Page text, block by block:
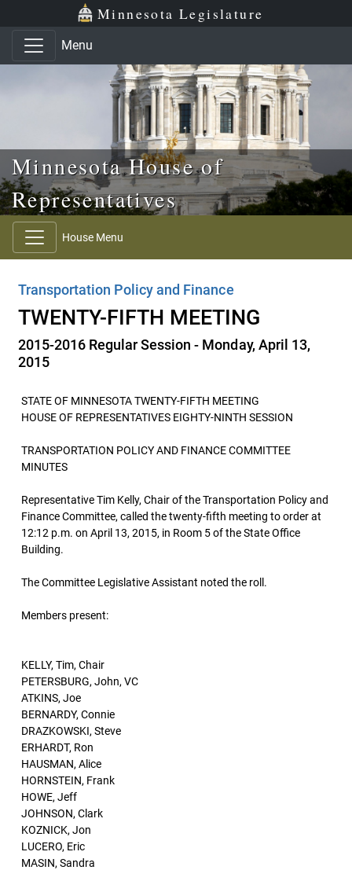
Skip to main content
Skip to office menu Minnesota Legislature
Menu
Minnesota House of
Representatives
House Menu
Transportation Policy and Finance
TWENTY-FIFTH MEETING
2015-2016 Regular Session - Monday, April 13,
2015
STATE OF MINNESOTA TWENTY-FIFTH MEETING
HOUSE OF REPRESENTATIVES EIGHTY-NINTH SESSION
TRANSPORTATION POLICY AND FINANCE COMMITTEE
MINUTES
Representative Tim Kelly, Chair of the Transportation Policy and
Finance Committee, called the twenty-fifth meeting to order at
12:12 p.m. on April 13, 2015, in Room 5 of the State Office
Building.
The Committee Legislative Assistant noted the roll.
Members present:
KELLY, Tim, Chair
PETERSBURG, John, VC
ATKINS, Joe
BERNARDY, Connie
DRAZKOWSKI, Steve
ERHARDT, Ron
HAUSMAN, Alice
HORNSTEIN, Frank
HOWE, Jeff
JOHNSON, Clark
KOZNICK, Jon
LUCERO, Eric
MASIN, Sandra